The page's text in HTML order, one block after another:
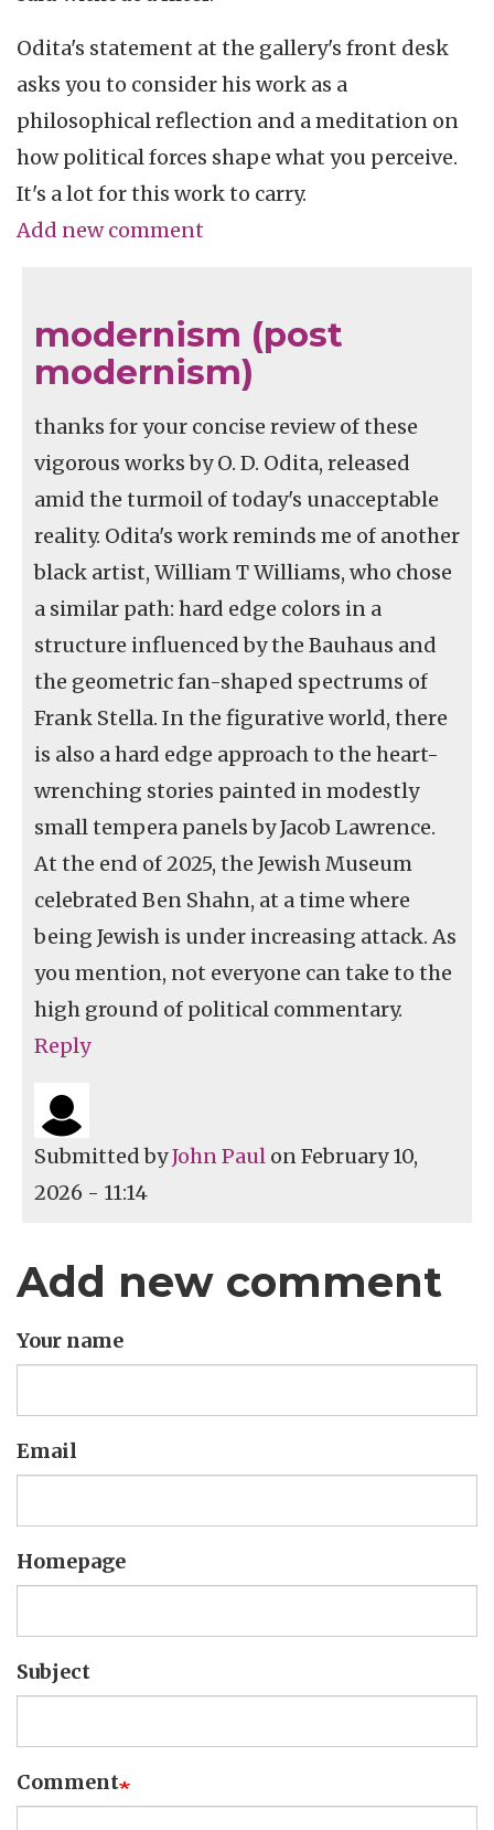
Odita's statement at the gallery's front desk
asks you to consider his work as a
philosophical reflection and a meditation on
how political forces shape what you perceive.
It's a lot for this work to carry.
Add new comment
modernism (post
modernism)
thanks for your concise review of these
vigorous works by O. D. Odita, released
amid the turmoil of today's unacceptable
reality. Odita's work reminds me of another
black artist, William T Williams, who chose
a similar path: hard edge colors in a
structure influenced by the Bauhaus and
the geometric fan-shaped spectrums of
Frank Stella. In the figurative world, there
is also a hard edge approach to the heart-
wrenching stories painted in modestly
small tempera panels by Jacob Lawrence.
At the end of 2025, the Jewish Museum
celebrated Ben Shahn, at a time where
being Jewish is under increasing attack. As
you mention, not everyone can take to the
high ground of political commentary.
Reply
Submitted byJohn Paul on February 10,
2026 - 11:14
Add new comment
Your name
Email
Homepage
Subject
Comment